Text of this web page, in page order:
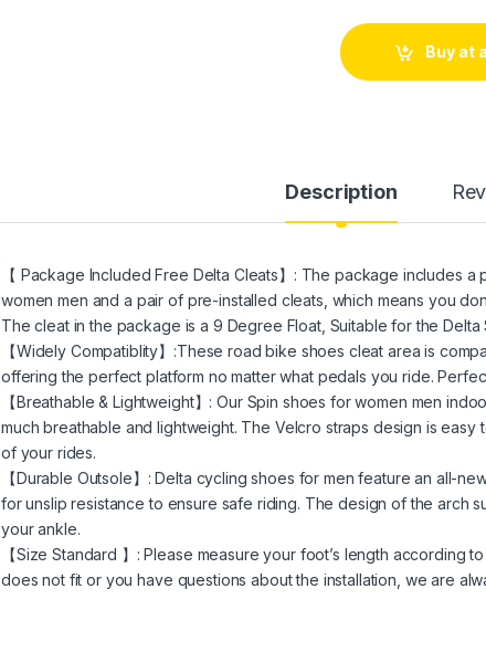
Buy at
Description
【 Package Included Free Delta Cleats】: The package includes
women men and a pair of pre-installed cleats, which means you
The cleat in the package is a 9 Degree Float, Suitable for the Delta
【Widely Compatiblity】:These road bike shoes cleat area is
offering the perfect platform no matter what pedals you ride.
【Breathable & Lightweight】: Our Spin shoes for women men
much breathable and lightweight. The Velcro straps design is
of your rides.
【Durable Outsole】: Delta cycling shoes for men feature an all-
for unslip resistance to ensure safe riding. The design of the arch
your ankle.
【Size Standard 】: Please measure your foot’s length according
does not fit or you have questions about the installation, we are